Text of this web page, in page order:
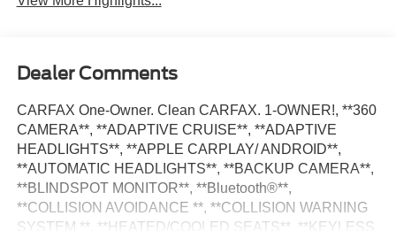
Dealer Comments
CARFAX One-Owner. Clean CARFAX. 1-OWNER!, **360
CAMERA**, **ADAPTIVE CRUISE**, **ADAPTIVE
HEADLIGHTS**, **APPLE CARPLAY/ ANDROID**,
**AUTOMATIC HEADLIGHTS**, **BACKUP CAMERA**,
**BLINDSPOT MONITOR**, **Bluetooth®**,
**COLLISION AVOIDANCE **, **COLLISION WARNING
SYSTEM **, **HEATED/COOLED SEATS**, **KEYLESS